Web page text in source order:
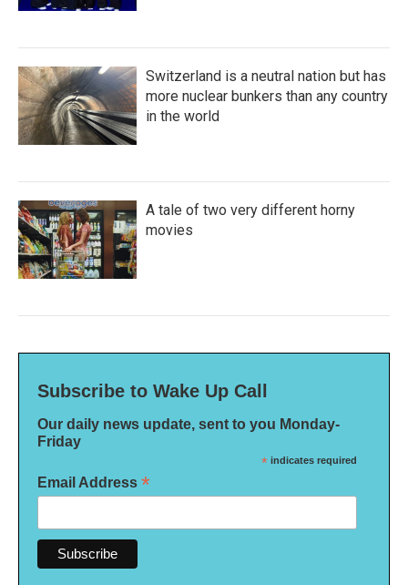
Switzerland is a neutral nation but has
more nuclear bunkers than any country
in the world
A tale of two very different horny
movies
Subscribe to Wake Up Call
Our daily news update, sent to you Monday-
Friday
* indicates required
Email Address *